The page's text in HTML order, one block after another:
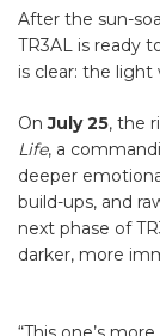
After the sun-
TR3AL is ready
is clear: the
OnJuly 25, the
Life, a
deeper
build-ups, and
next phase of
darker, more